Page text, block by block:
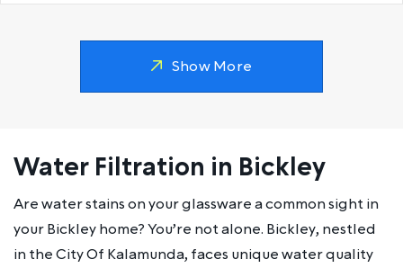
Show More
Water Filtration in Bickley
Are water stains on your glassware a common sight in
your Bickley home? You’re not alone. Bickley, nestled
in the City Of Kalamunda, faces unique water quality